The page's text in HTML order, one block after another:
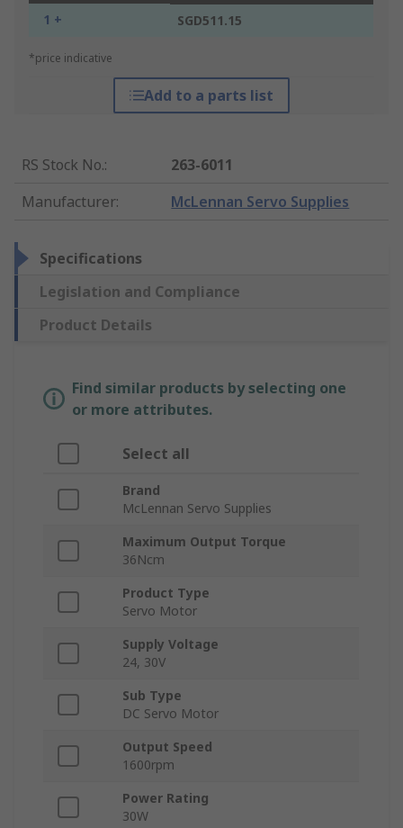
1 + SGD511.15
*price indicative
Add to a parts list
RS Stock No.:
263-6011
Manufacturer: McLennan Servo Supplies
Specifications
Legislation and Compliance
Product Details
Find similar products by selecting one
or more attributes.
Select all
Brand
McLennan Servo Supplies
Maximum Output Torque
36Ncm
Product Type
Servo Motor
Supply Voltage
24, 30V
Sub Type
DC Servo Motor
Output Speed
1600rpm
Power Rating
30W